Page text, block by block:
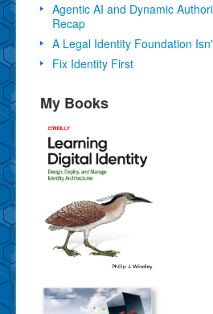
Agentic AI and Dynamic
Recap
A Legal Identity Foundation
Fix Identity First
My Books